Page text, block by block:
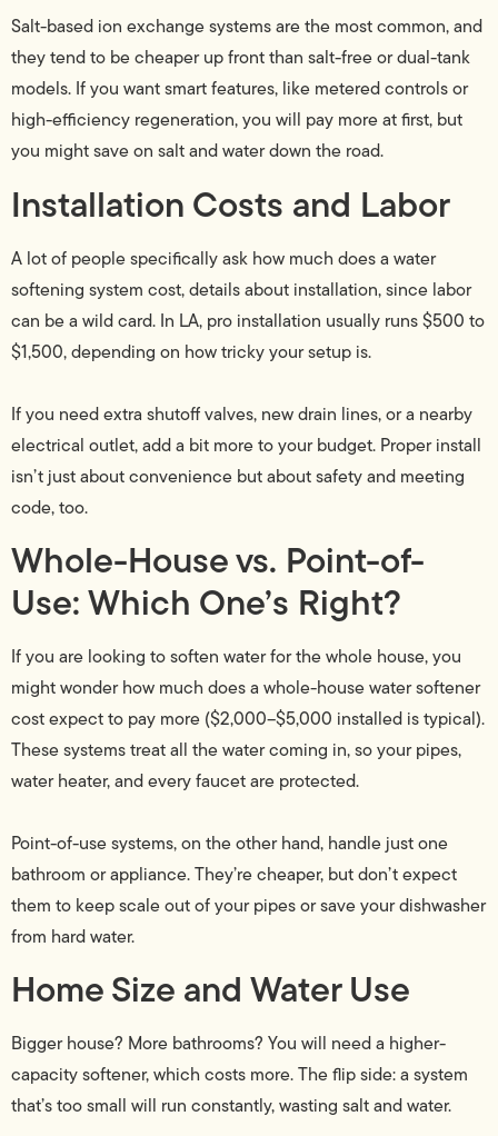
Salt-based ion exchange systems are the most common, and
they tend to be cheaper up front than salt-free or dual-tank
models. If you want smart features, like metered controls or
high-efficiency regeneration, you will pay more at first, but
you might save on salt and water down the road.
Installation Costs and Labor
A lot of people specifically ask how much does a water
softening system cost, details about installation, since labor
can be a wild card. In LA, pro installation usually runs $500 to
$1,500, depending on how tricky your setup is.
If you need extra shutoff valves, new drain lines, or a nearby
electrical outlet, add a bit more to your budget. Proper install
isn’t just about convenience but about safety and meeting
code, too.
Whole-House vs. Point-of-
Use: Which One’s Right?
If you are looking to soften water for the whole house, you
might wonder how much does a whole-house water softener
cost expect to pay more ($2,000–$5,000 installed is typical).
These systems treat all the water coming in, so your pipes,
water heater, and every faucet are protected.
Point-of-use systems, on the other hand, handle just one
bathroom or appliance. They’re cheaper, but don’t expect
them to keep scale out of your pipes or save your dishwasher
from hard water.
Home Size and Water Use
Bigger house? More bathrooms? You will need a higher-
capacity softener, which costs more. The flip side: a system
that’s too small will run constantly, wasting salt and water.